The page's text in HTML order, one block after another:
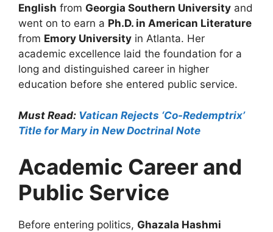
English from Georgia Southern University and
went on to earn a Ph.D. in American Literature
from Emory University in Atlanta. Her
academic excellence laid the foundation for a
long and distinguished career in higher
education before she entered public service.
Must Read: Vatican Rejects ‘Co-Redemptrix’
Title for Mary in New Doctrinal Note
Academic Career and
Public Service
Before entering politics, Ghazala Hashmi